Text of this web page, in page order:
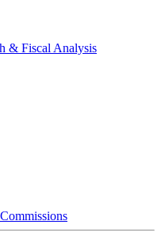
& Fiscal Analysis